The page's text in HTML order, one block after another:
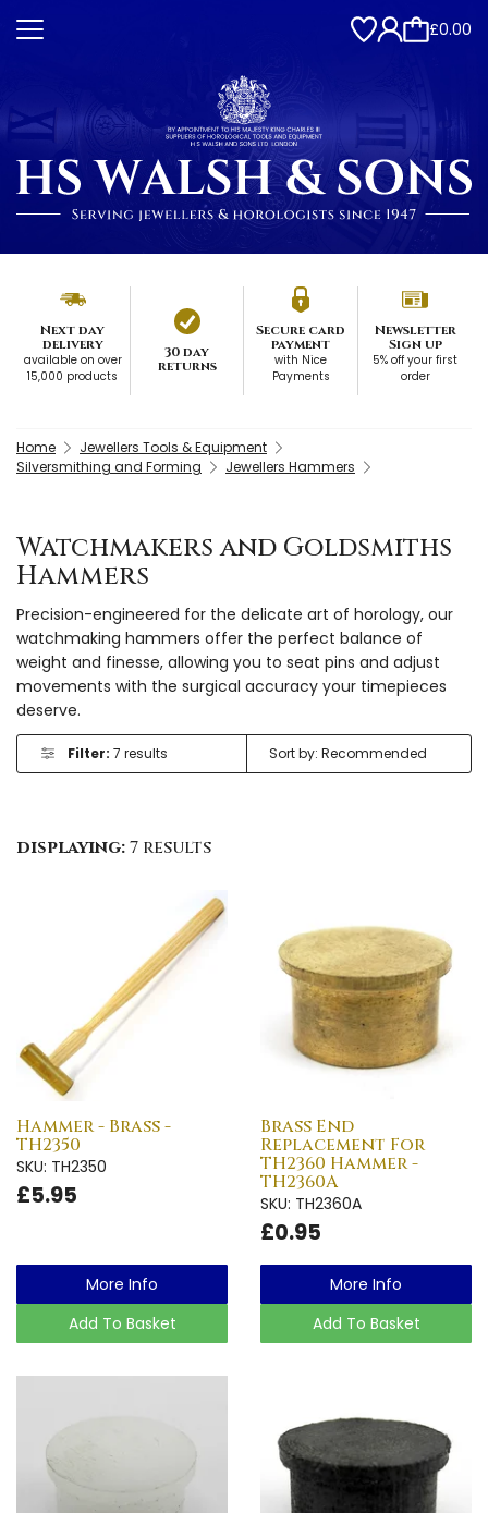
£0.00
Next day
delivery
available on over
15,000 products
30 day
returns
Secure card
payment
with Nice
Payments
Newsletter
Sign up
5% off your first
order
Home
Jewellers Tools & Equipment
Silversmithing and Forming
Jewellers Hammers
Watchmakers and Goldsmiths
Hammers
Precision-engineered for the delicate art of horology, our
watchmaking hammers offer the perfect balance of
weight and finesse, allowing you to seat pins and adjust
movements with the surgical accuracy your timepieces
deserve.
Filter: 7 results
displaying:7 results
Hammer - Brass -
TH2350
SKU: TH2350
£5.95
More Info
Add To Basket
Brass End
Replacement For
TH2360 Hammer -
TH2360A
SKU: TH2360A
£0.95
More Info
Add To Basket